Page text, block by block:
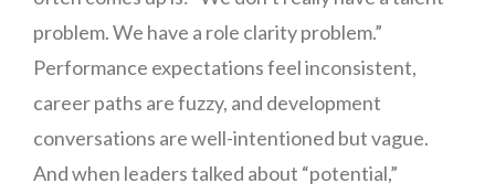
problem. We have a role clarity problem.”
Performance expectations feel inconsistent,
career paths are fuzzy, and development
conversations are well-intentioned but vague.
And when leaders talked about “potential,”